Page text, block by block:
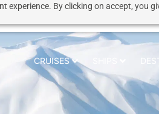
experience. By clicking on accept, you
CRUISES